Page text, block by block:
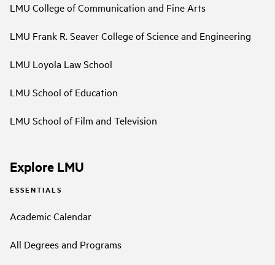
LMU College of Communication and Fine Arts
LMU Frank R. Seaver College of Science and Engineering
LMU Loyola Law School
LMU School of Education
LMU School of Film and Television
Explore LMU
ESSENTIALS
Academic Calendar
All Degrees and Programs